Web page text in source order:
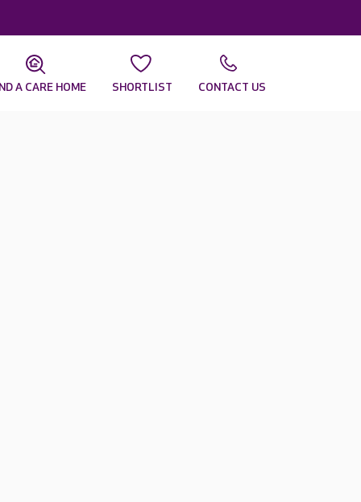
A CARE HOME SHORTLIST CONTACT US